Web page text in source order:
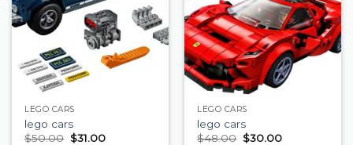
LEGO CARS
lego cars
$50.00 $31.00
LEGO CARS
lego cars
$48.00 $30.00